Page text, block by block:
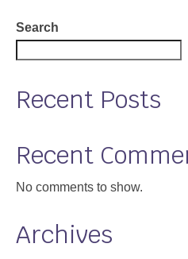
Search
Recent Posts
Recent
No comments to show.
Archives